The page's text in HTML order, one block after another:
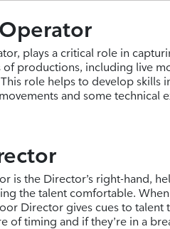
plays a critical role in
of productions, including live
role helps to develop skills
and some technical
is the Director’s right-hand,
the talent comfortable.
Director gives cues to talent
of timing and if they’re in a